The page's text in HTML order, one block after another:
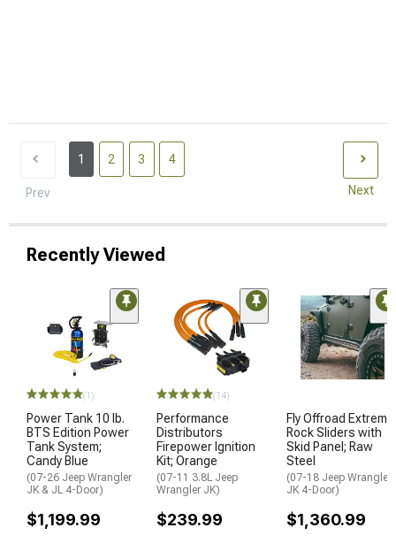
Prev
1 2 3 4
Next
Recently Viewed
(1)
Power Tank 10 lb.
BTS Edition Power
Tank System;
Candy Blue
(07-26 Jeep Wrangler
JK & JL 4-Door)
$1,199.99
(14)
Performance
Distributors
Firepower Ignition
Kit; Orange
(07-11 3.8L Jeep
Wrangler JK)
$239.99
Fly Offroad Extreme
Rock Sliders with
Skid Panel; Raw
Steel
(07-18 Jeep Wrangler
JK 4-Door)
$1,360.99